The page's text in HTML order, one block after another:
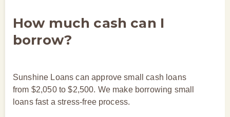
How much cash can I
borrow?
Sunshine Loans can approve small cash loans
from $2,050 to $2,500. We make borrowing small
loans fast a stress-free process.